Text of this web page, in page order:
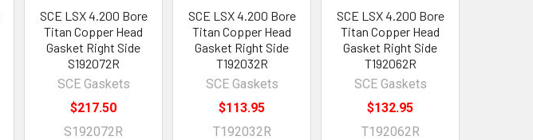
SCE LSX 4.200 Bore
Titan Copper Head
Gasket Right Side
S192072R
SCE Gaskets
$217.50
S192072R
SCE LSX 4.200 Bore
Titan Copper Head
Gasket Right Side
T192032R
SCE Gaskets
$113.95
T192032R
SCE LSX 4.200 Bore
Titan Copper Head
Gasket Right Side
T192062R
SCE Gaskets
$132.95
T192062R